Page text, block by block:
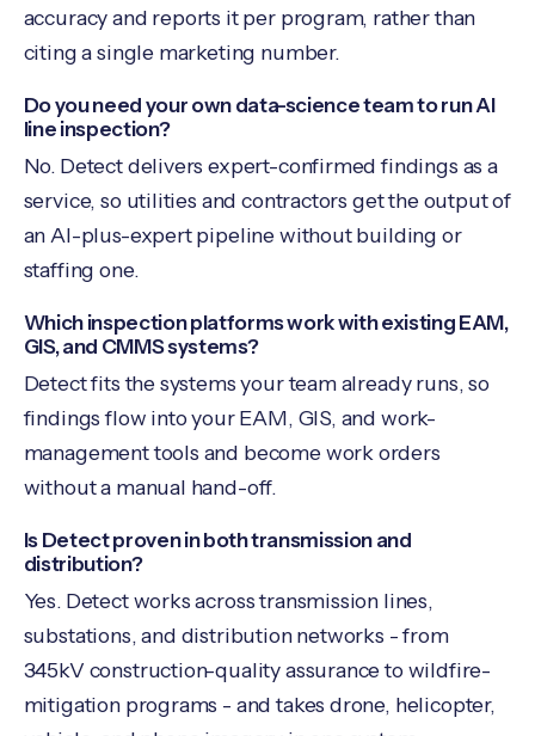
accuracy and reports it per program, rather than
citing a single marketing number.
Do you need your own data-science team to run AI
line inspection?
No. Detect delivers expert-confirmed findings as a
service, so utilities and contractors get the output of
an AI-plus-expert pipeline without building or
staffing one.
Which inspection platforms work with existing EAM,
GIS, and CMMS systems?
Detect fits the systems your team already runs, so
findings flow into your EAM, GIS, and work-
management tools and become work orders
without a manual hand-off.
Is Detect proven in both transmission and
distribution?
Yes. Detect works across transmission lines,
substations, and distribution networks - from
345kV construction-quality assurance to wildfire-
mitigation programs - and takes drone, helicopter,